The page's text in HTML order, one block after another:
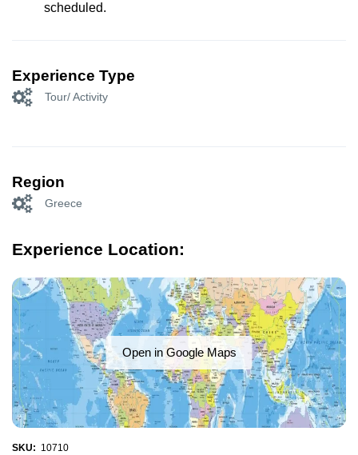
scheduled.
Experience Type
Tour/ Activity
Region
Greece
Experience Location:
Open in Google Maps
SKU: 10710